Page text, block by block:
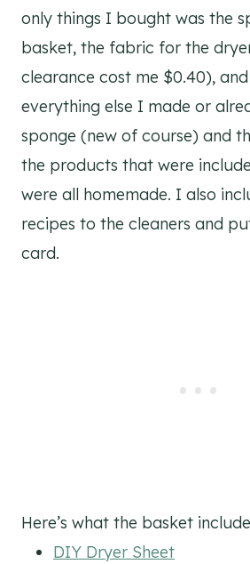
only things I bought was the
basket, the fabric for the
clearance cost me $0.40),
everything else I made or
sponge (new of course) and
the products that were
were all homemade. I also
recipes to the cleaners and
card.
Here’s what the basket
DIY Dryer Sheet